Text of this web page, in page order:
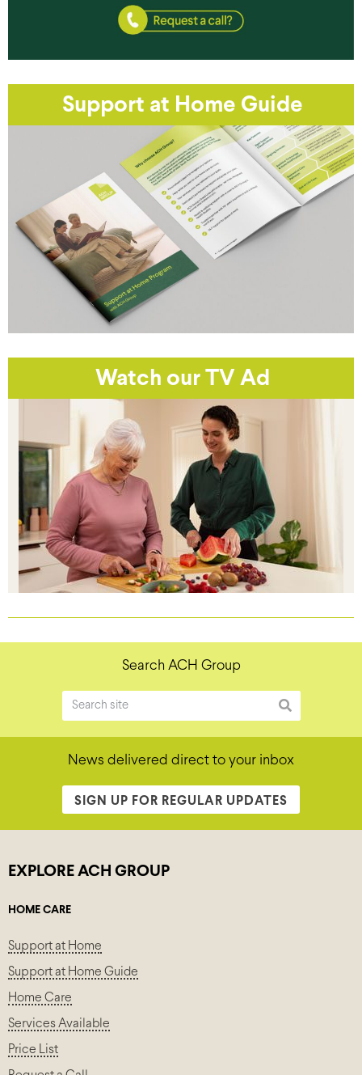
Support at Home Guide
Watch our TV Ad
Search ACH Group
News delivered direct to your inbox
SIGN UP FOR REGULAR UPDATES
EXPLORE ACH GROUP
HOME CARE
Support at Home
Support at Home Guide
Home Care
Services Available
Price List